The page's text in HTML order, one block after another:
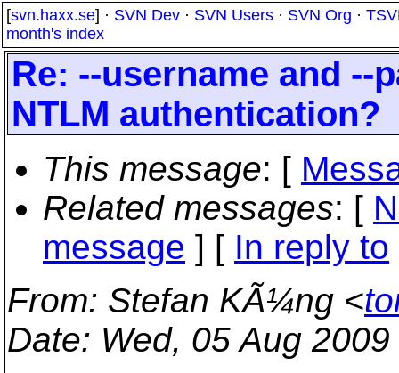
[svn.haxx.se] · SVN Dev · SVN Users · SVN Org ·
month's index
Re: --username and
NTLM authentication?
This message: [
Related messages: [
message ] [ In reply to
From: Stefan KÃ¼ng <
Date: Wed, 05 Aug